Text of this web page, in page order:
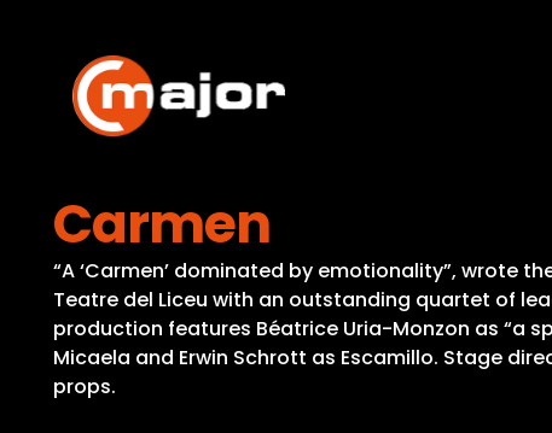
content
Carmen
“A ‘Carmen’ dominated by emotionality”, wrote
Teatre del Liceu with an outstanding quartet of
production features Béatrice Uria-Monzon as “a
Micaela and Erwin Schrott as Escamillo. Stage
props.